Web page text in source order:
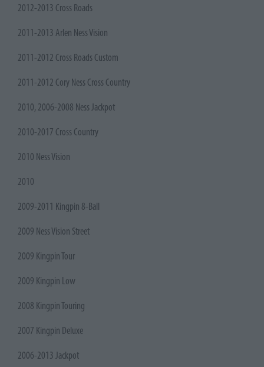
2012-2013 Cross Roads
2011-2013 Arlen Ness Vision
2011-2012 Cross Roads Custom
2011-2012 Cory Ness Cross Country
2010, 2006-2008 Ness Jackpot
2010-2017 Cross Country
2010 Ness Vision
2010
2009-2011 Kingpin 8-Ball
2009 Ness Vision Street
2009 Kingpin Tour
2009 Kingpin Low
2008 Kingpin Touring
2007 Kingpin Deluxe
2006-2013 Jackpot